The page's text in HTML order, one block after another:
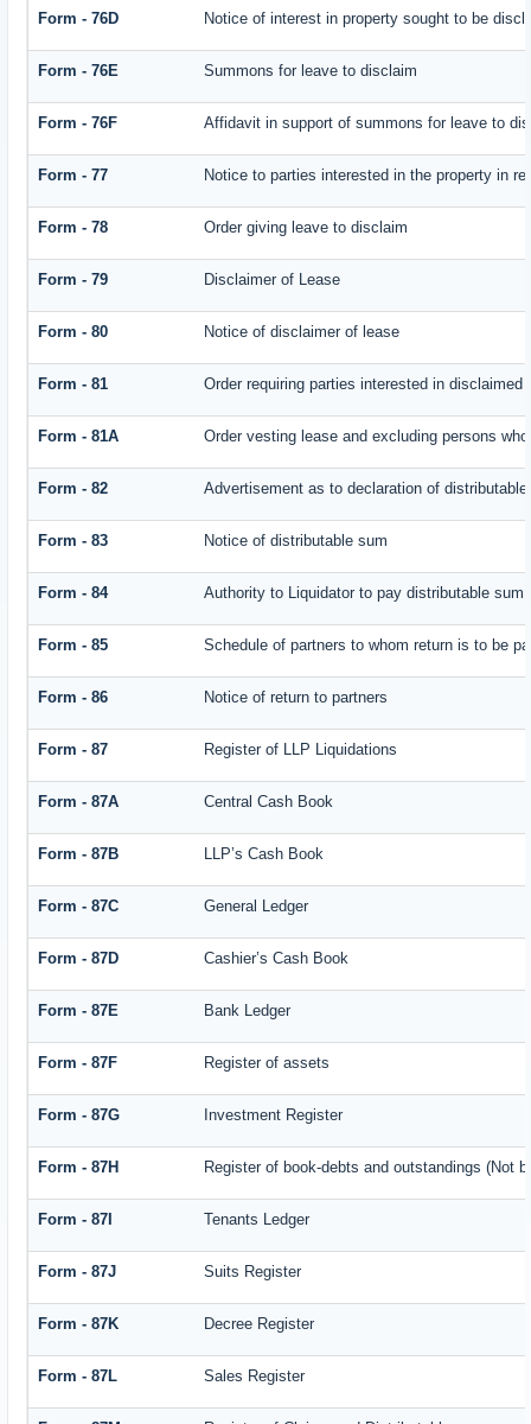
Form - 76D Notice of interest in property sought to be
Form - 76E Summons for leave to disclaim
Form - 76F Affidavit in support of summons for leave to
Form - 77 Notice to parties interested in the property in
Form - 78 Order giving leave to disclaim
Form - 79 Disclaimer of Lease
Form - 80 Notice of disclaimer of lease
Form - 81 Order requiring parties interested in
Form - 81A Order vesting lease and excluding persons
Form - 82 Advertisement as to declaration of
Form - 83 Notice of distributable sum
Form - 84 Authority to Liquidator to pay distributable sum
Form - 85 Schedule of partners to whom return is to be
Form - 86 Notice of return to partners
Form - 87 Register of LLP Liquidations
Form - 87A Central Cash Book
Form - 87B LLP’s Cash Book
Form - 87C General Ledger
Form - 87D Cashier’s Cash Book
Form - 87E Bank Ledger
Form - 87F Register of assets
Form - 87G Investment Register
Form - 87H Register of book-debts and outstandings (Not
Form - 87I Tenants Ledger
Form - 87J Suits Register
Form - 87K Decree Register
Form - 87L Sales Register